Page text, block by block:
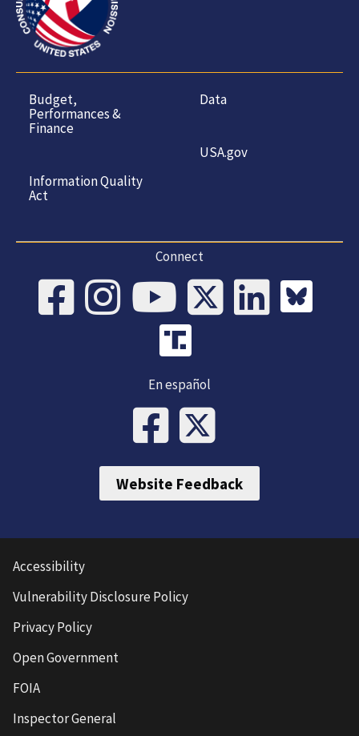
Budget,
Performances &
Finance
Information Quality
Act
Data
USA.gov
Connect
En español
Website Feedback
Accessibility
Vulnerability Disclosure Policy
Privacy Policy
Open Government
FOIA
Inspector General